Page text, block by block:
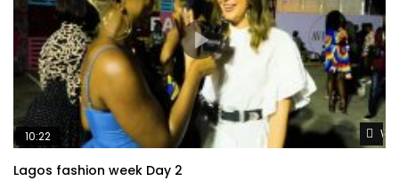
10:22
Lagos fashion week Day 2